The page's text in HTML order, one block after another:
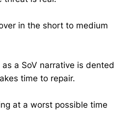
in the short to medium
a SoV narrative is dented
time to repair.
at a worst possible time